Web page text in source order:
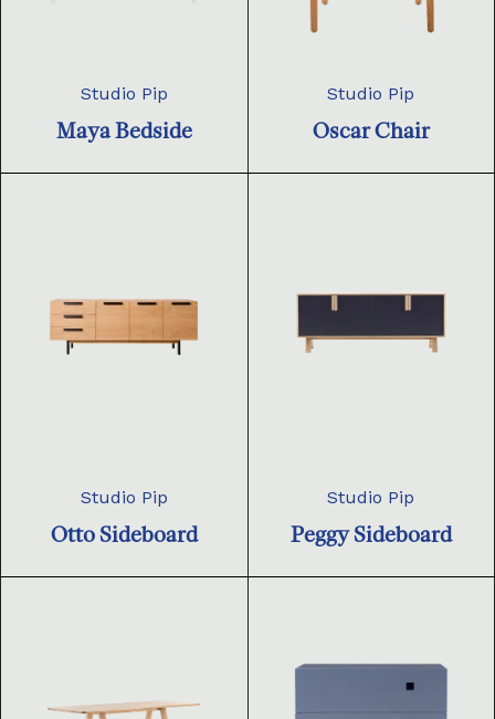
Studio Pip
Maya Bedside
Studio Pip
Oscar Chair
Studio Pip
Otto Sideboard
Studio Pip
Peggy Sideboard